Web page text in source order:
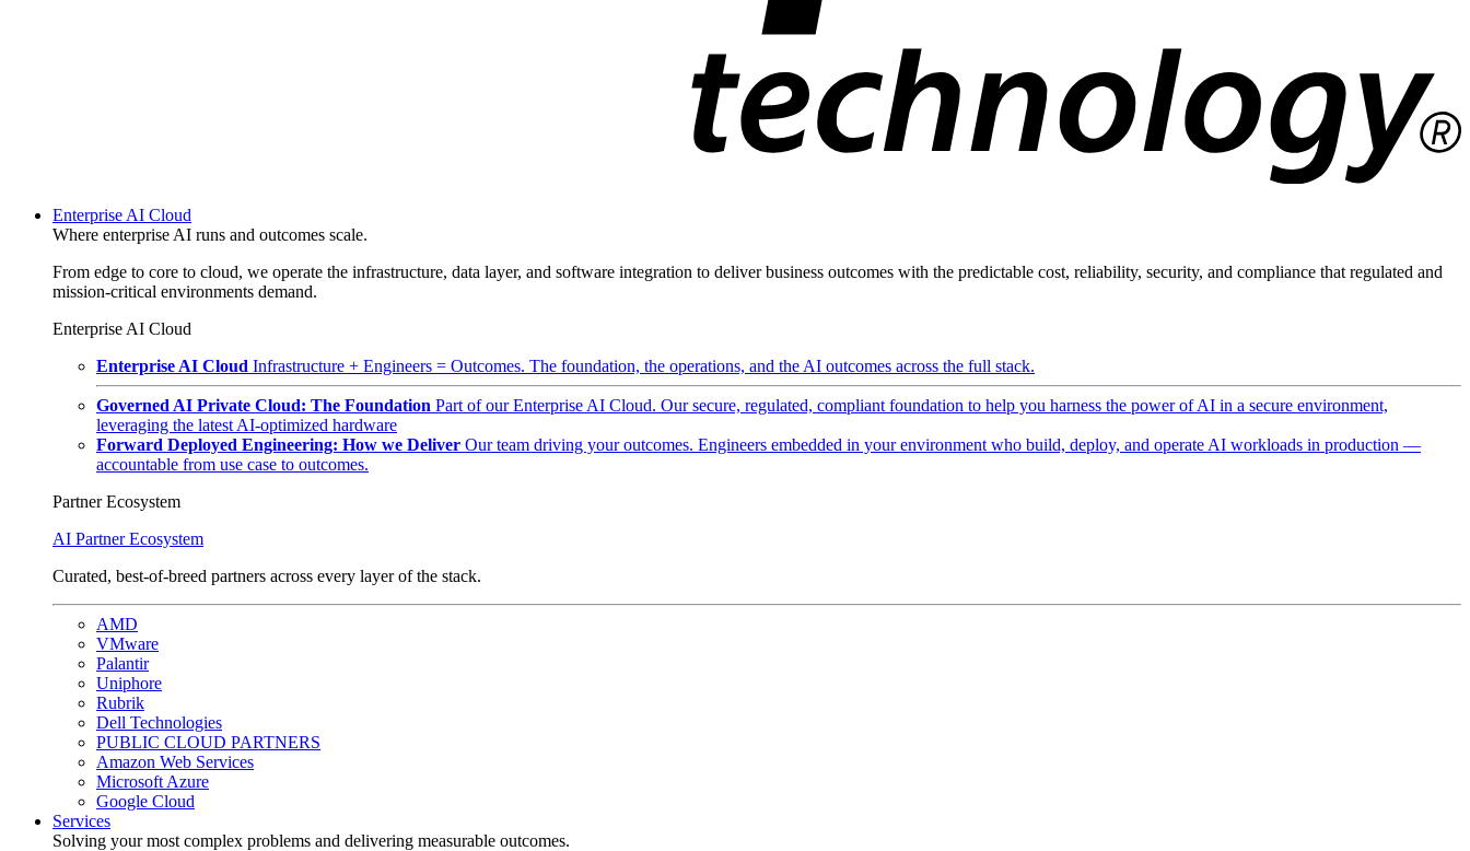
Enterprise AI Cloud
Where enterprise AI runs and outcomes scale.
From edge to core to cloud, we operate the infrastructure, data layer, and software integration to deliver business outcomes with the predictable cost, reliability, security, and compliance that regulated and
mission-critical environments demand.
Enterprise AI Cloud
Enterprise AI Cloud Infrastructure + Engineers = Outcomes. The foundation, the operations, and the AI outcomes across the full stack.
Governed AI Private Cloud: The Foundation Part of our Enterprise AI Cloud. Our secure, regulated, compliant foundation to help you harness the power of AI in a secure environment,
leveraging the latest AI-optimized hardware
Forward Deployed Engineering: How we Deliver Our team driving your outcomes. Engineers embedded in your environment who build, deploy, and operate AI workloads in production —
accountable from use case to outcomes.
Partner Ecosystem
AI Partner Ecosystem
Curated, best-of-breed partners across every layer of the stack.
AMD
VMware
Palantir
Uniphore
Rubrik
Dell Technologies
PUBLIC CLOUD PARTNERS
Amazon Web Services
Microsoft Azure
Google Cloud
Services
Solving your most complex problems and delivering measurable outcomes.